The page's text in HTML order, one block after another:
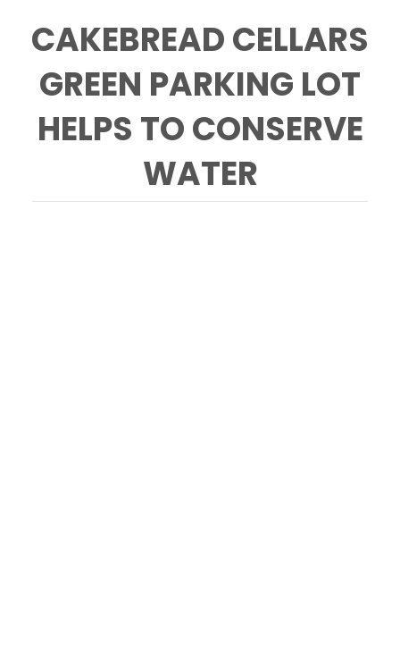
CAKEBREAD CELLARS
GREEN PARKING LOT
HELPS TO CONSERVE
WATER